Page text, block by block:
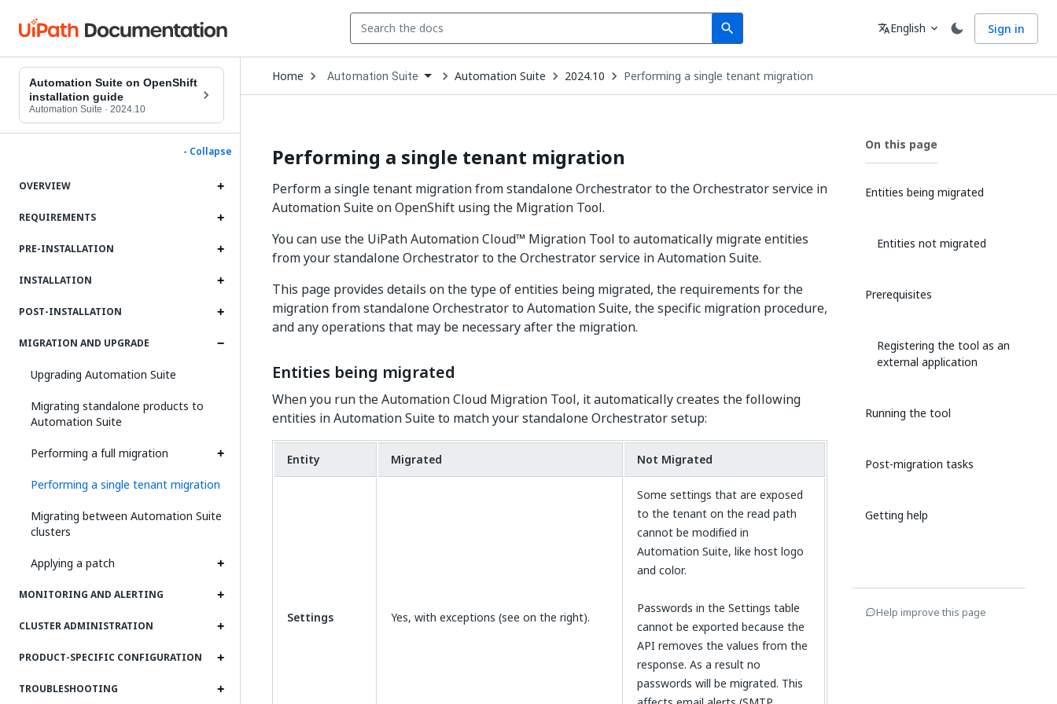
search
Search Language
translateEnglish expand_more Sign in
Automation Suite on OpenShift
installation guide
Automation Suite · 2024.10
- Collapse
OVERVIEW
REQUIREMENTS
PRE-INSTALLATION
INSTALLATION
POST-INSTALLATION
MIGRATION AND UPGRADE
Upgrading Automation Suite
Migrating standalone products to
Automation Suite
Performing a full migration
Performing a single tenant migration
Migrating between Automation Suite
clusters
Applying a patch
MONITORING AND ALERTING
CLUSTER ADMINISTRATION
PRODUCT-SPECIFIC CONFIGURATION
TROUBLESHOOTING
Home Open
Dropdown
to
Automation Suite Automation Suite 2024.10 Performing a single tenant migration
Performing a single tenant migration
Perform a single tenant migration from standalone Orchestrator to the Orchestrator service in
Automation Suite on OpenShift using the Migration Tool.
You can use the UiPath Automation Cloud™ Migration Tool to automatically migrate entities
from your standalone Orchestrator to the Orchestrator service in Automation Suite.
This page provides details on the type of entities being migrated, the requirements for the
migration from standalone Orchestrator to Automation Suite, the specific migration procedure,
and any operations that may be necessary after the migration.
Entities being migrated
When you run the Automation Cloud Migration Tool, it automatically creates the following
entities in Automation Suite to match your standalone Orchestrator setup:
Entity Migrated Not Migrated
Settings Yes, with exceptions (see on the right).
Some settings that are exposed
to the tenant on the read path
cannot be modified in
Automation Suite, like host logo
and color.
Passwords in the Settings table
cannot be exported because the
API removes the values from the
response. As a result no
passwords will be migrated. This
On this page
Entities being migrated
Entities not migrated
Prerequisites
Registering the tool as an
external application
Running the tool
Post-migration tasks
Getting help
Help improve this page